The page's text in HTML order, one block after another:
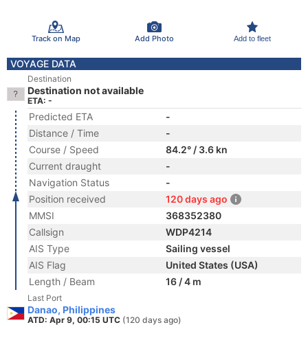
Track on Map Add Photo Add to fleet
VOYAGE DATA
Destination
Destination not available
ETA: -
Predicted ETA
-
Distance / Time
-
Course / Speed
84.2° / 3.6 kn
Current draught
-
Navigation Status
-
Position received
120 days ago
MMSI
368352380
Callsign
WDP4214
AIS Type
Sailing vessel
AIS Flag
United States (USA)
Length / Beam
16 / 4 m
Last Port
Danao, Philippines
ATD: Apr 9, 00:15 UTC (120 days ago)